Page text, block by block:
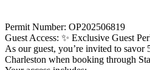
Permit Number: OP202506819
Guest Access: ✨ Exclusive Guest
As our guest, you’re invited to savor
Charleston when booking through